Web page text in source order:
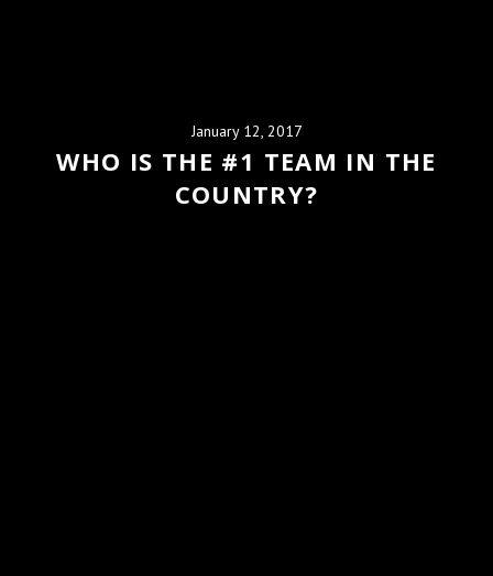
January 12, 2017
WHO IS THE #1 TEAM IN THE
COUNTRY?